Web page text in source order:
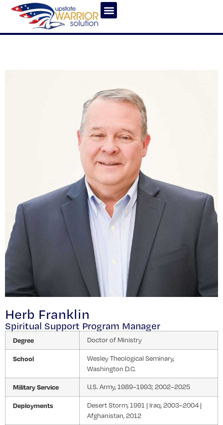
Herb Franklin
Spiritual Support Program Manager
Degree Doctor of Ministry
School
Wesley Theological Seminary,
Washington D.C.
Military Service U.S. Army, 1989–1993; 2002–2025
Deployments
Desert Storm, 1991 | Iraq, 2003–2004 |
Afghanistan, 2012